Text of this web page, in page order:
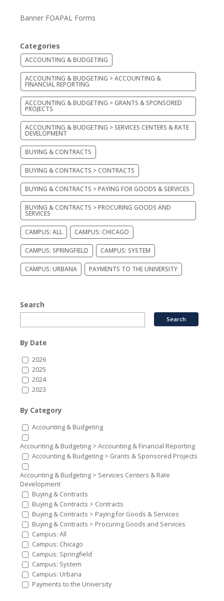
Banner FOAPAL Forms
Categories
ACCOUNTING & BUDGETING
ACCOUNTING & BUDGETING > ACCOUNTING &
FINANCIAL REPORTING
ACCOUNTING & BUDGETING > GRANTS & SPONSORED
PROJECTS
ACCOUNTING & BUDGETING > SERVICES CENTERS & RATE
DEVELOPMENT
BUYING & CONTRACTS
BUYING & CONTRACTS > CONTRACTS
BUYING & CONTRACTS > PAYING FOR GOODS & SERVICES
BUYING & CONTRACTS > PROCURING GOODS AND
SERVICES
CAMPUS: ALL CAMPUS: CHICAGO
CAMPUS: SPRINGFIELD CAMPUS: SYSTEM
CAMPUS: URBANA PAYMENTS TO THE UNIVERSITY
Search
By Date
2026
2025
2024
2023
By Category
Accounting & Budgeting
Accounting & Budgeting > Accounting & Financial Reporting
Accounting & Budgeting > Grants & Sponsored Projects
Accounting & Budgeting > Services Centers & Rate
Development
Buying & Contracts
Buying & Contracts > Contracts
Buying & Contracts > Paying for Goods & Services
Buying & Contracts > Procuring Goods and Services
Campus: All
Campus: Chicago
Campus: Springfield
Campus: System
Campus: Urbana
Payments to the University